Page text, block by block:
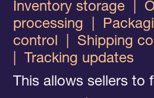
Inventory storage
processing
control
Shipping
Tracking updates
This allows sellers to